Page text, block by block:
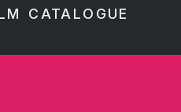
CATALOGUE